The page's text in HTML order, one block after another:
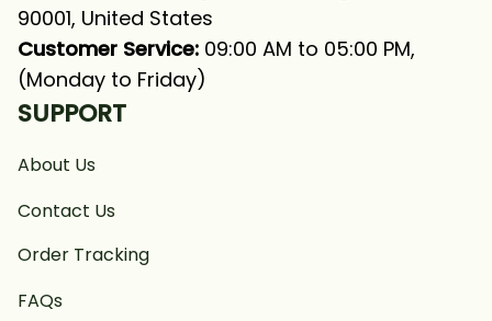
90001, United States
Customer Service: 09:00 AM to 05:00 PM,
(Monday to Friday)
SUPPORT
About Us
Contact Us
Order Tracking
FAQs